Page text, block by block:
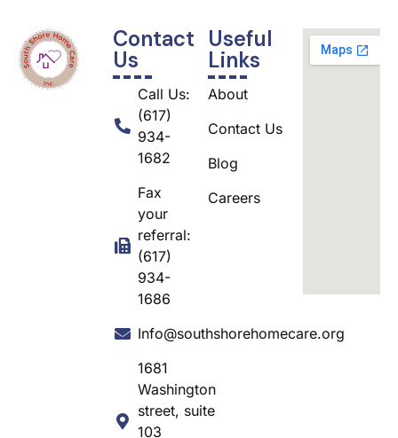
Contact
Us
Call Us:
(617)
934-
1682
Fax
your
referral:
(617)
934-
1686
Info@southshorehomecare.org
1681
Washington
street, suite
103
Useful
Links
About
Contact Us
Blog
Careers